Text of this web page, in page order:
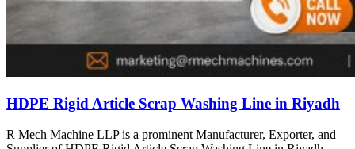
HDPE Rigid Article Scrap Washing Line in Riyadh
R Mech Machine LLP is a prominent Manufacturer, Exporter, and